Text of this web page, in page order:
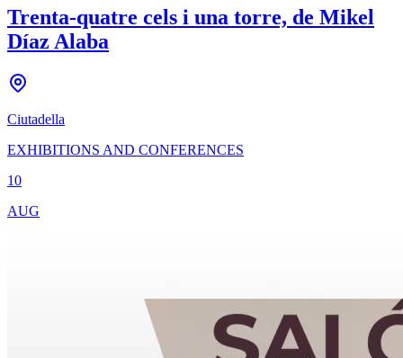
Trenta-quatre cels i una torre, de Mikel
Díaz Alaba
Ciutadella
EXHIBITIONS AND CONFERENCES
10
AUG